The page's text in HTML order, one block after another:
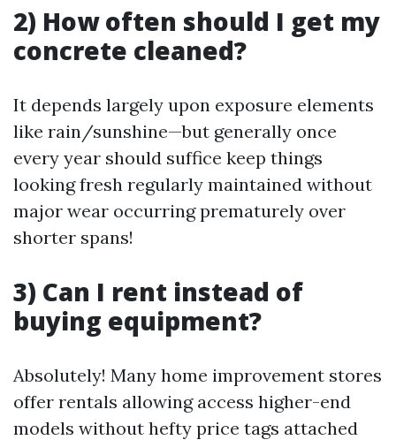
2) How often should I get my
concrete cleaned?
It depends largely upon exposure elements
like rain/sunshine—but generally once
every year should suffice keep things
looking fresh regularly maintained without
major wear occurring prematurely over
shorter spans!
3) Can I rent instead of
buying equipment?
Absolutely! Many home improvement stores
offer rentals allowing access higher-end
models without hefty price tags attached